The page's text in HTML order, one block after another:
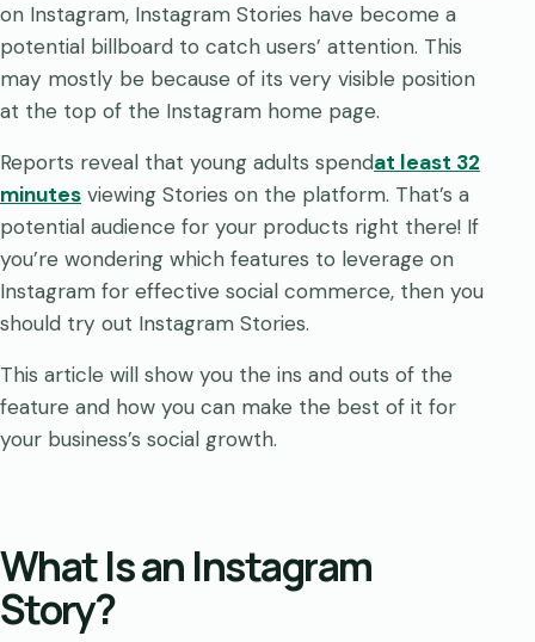
on Instagram, Instagram Stories have become a
potential billboard to catch users’ attention. This
may mostly be because of its very visible position
at the top of the Instagram home page.
Reports reveal that young adults spendat least 32
minutes viewing Stories on the platform. That’s a
potential audience for your products right there! If
you’re wondering which features to leverage on
Instagram for effective social commerce, then you
should try out Instagram Stories.
This article will show you the ins and outs of the
feature and how you can make the best of it for
your business’s social growth.
What Is an Instagram
Story?